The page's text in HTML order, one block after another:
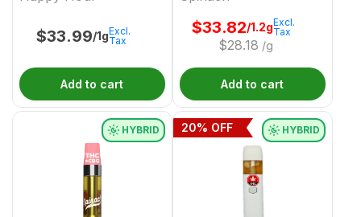
$33.99/1gExcl.
Tax
Add to cart
$33.82/1.2g
$28.18 /g
Excl.
Tax
Add to cart
HYBRID HYBRID
20% OFF